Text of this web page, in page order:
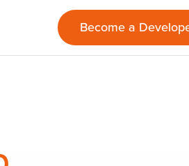
Become a